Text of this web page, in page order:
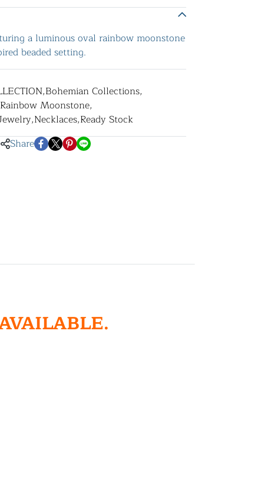
a luminous oval rainbow moonstone
beaded setting.
,Bohemian Collections,
Rainbow Moonstone,
,Necklaces,Ready Stock
Share